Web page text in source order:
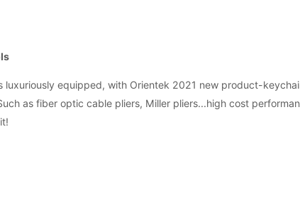
luxuriously equipped, with Orientek 2021 new product-
as fiber optic cable pliers, Miller pliers...high cost